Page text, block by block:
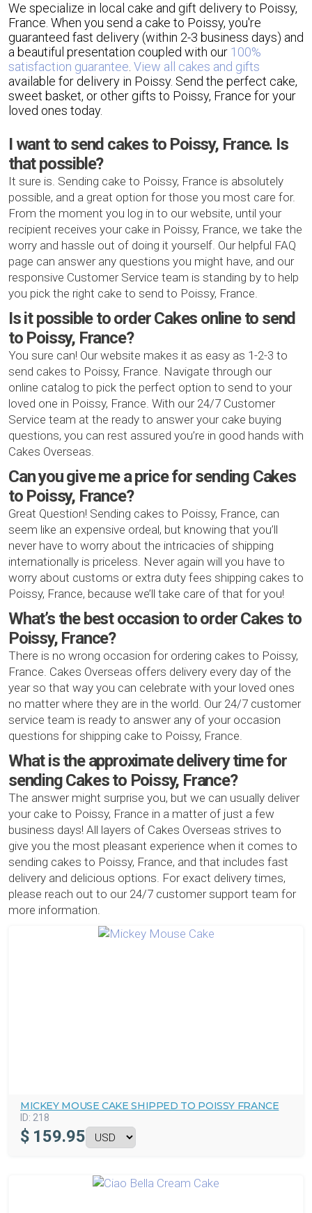
We specialize in local cake and gift delivery to Poissy,
France. When you send a cake to Poissy, you're
guaranteed fast delivery (within 2-3 business days) and
a beautiful presentation coupled with our 100%
satisfaction guarantee. View all cakes and gifts
available for delivery in Poissy. Send the perfect cake,
sweet basket, or other gifts to Poissy, France for your
loved ones today.
I want to send cakes to Poissy, France. Is
that possible?
It sure is. Sending cake to Poissy, France is absolutely
possible, and a great option for those you most care for.
From the moment you log in to our website, until your
recipient receives your cake in Poissy, France, we take the
worry and hassle out of doing it yourself. Our helpful FAQ
page can answer any questions you might have, and our
responsive Customer Service team is standing by to help
you pick the right cake to send to Poissy, France.
Is it possible to order Cakes online to send
to Poissy, France?
You sure can! Our website makes it as easy as 1-2-3 to
send cakes to Poissy, France. Navigate through our
online catalog to pick the perfect option to send to your
loved one in Poissy, France. With our 24/7 Customer
Service team at the ready to answer your cake buying
questions, you can rest assured you’re in good hands with
Cakes Overseas.
Can you give me a price for sending Cakes
to Poissy, France?
Great Question! Sending cakes to Poissy, France, can
seem like an expensive ordeal, but knowing that you’ll
never have to worry about the intricacies of shipping
internationally is priceless. Never again will you have to
worry about customs or extra duty fees shipping cakes to
Poissy, France, because we’ll take care of that for you!
What’s the best occasion to order Cakes to
Poissy, France?
There is no wrong occasion for ordering cakes to Poissy,
France. Cakes Overseas offers delivery every day of the
year so that way you can celebrate with your loved ones
no matter where they are in the world. Our 24/7 customer
service team is ready to answer any of your occasion
questions for shipping cake to Poissy, France.
What is the approximate delivery time for
sending Cakes to Poissy, France?
The answer might surprise you, but we can usually deliver
your cake to Poissy, France in a matter of just a few
business days! All layers of Cakes Overseas strives to
give you the most pleasant experience when it comes to
sending cakes to Poissy, France, and that includes fast
delivery and delicious options. For exact delivery times,
please reach out to our 24/7 customer support team for
more information.
MICKEY MOUSE CAKE SHIPPED TO POISSY FRANCE
ID: 218
$ 159.95